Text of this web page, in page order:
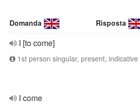
Domanda Risposta
I [to come]
1st person singular, present, indicative
I come